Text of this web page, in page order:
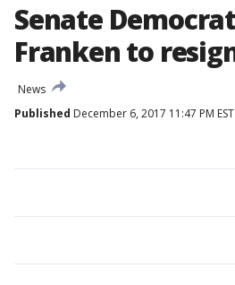
Senate
Franken to
News
Published December 6, 2017 11:47 PM EST